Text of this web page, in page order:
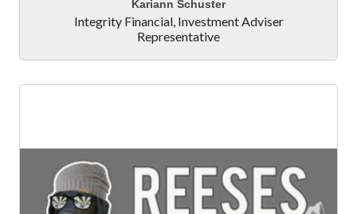
Kariann Schuster
Integrity Financial, Investment Adviser
Representative